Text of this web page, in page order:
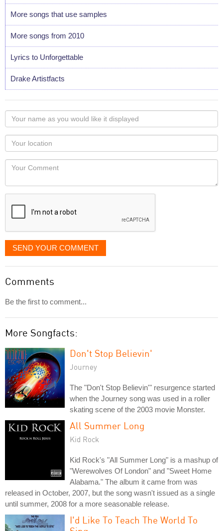
More songs that use samples
More songs from 2010
Lyrics to Unforgettable
Drake Artistfacts
Your
name
as
you
would
like
displayed
Your
Locaton
Your
SEND YOUR COMMENT
Comments
Be the first to comment...
More Songfacts:
Don't Stop Believin'
Journey
The "Don't Stop Believin'" resurgence started
when the Journey song was used in a roller
skating scene of the 2003 movie Monster.
All Summer Long
Kid Rock
Kid Rock's "All Summer Long" is a mashup of
"Werewolves Of London" and "Sweet Home
Alabama." The album it came from was
released in October, 2007, but the song wasn't issued as a single
until summer, 2008 for a more seasonable release.
I'd Like To Teach The World To